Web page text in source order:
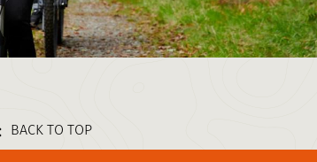
BACK TO TOP